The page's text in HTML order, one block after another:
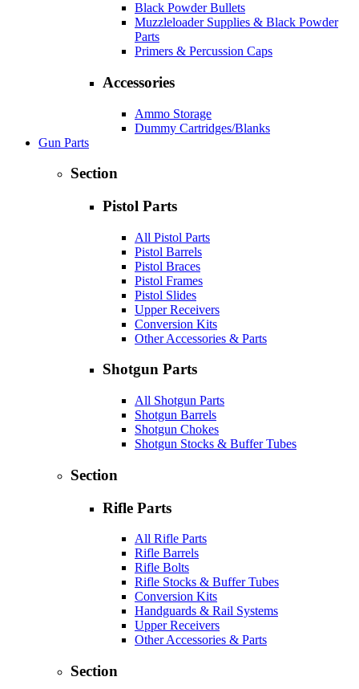
Black Powder Bullets
Muzzleloader Supplies & Black Powder
Parts
Primers & Percussion Caps
Accessories
Ammo Storage
Dummy Cartridges/Blanks
Gun Parts
Section
Pistol Parts
All Pistol Parts
Pistol Barrels
Pistol Braces
Pistol Frames
Pistol Slides
Upper Receivers
Conversion Kits
Other Accessories & Parts
Shotgun Parts
All Shotgun Parts
Shotgun Barrels
Shotgun Chokes
Shotgun Stocks & Buffer Tubes
Section
Rifle Parts
All Rifle Parts
Rifle Barrels
Rifle Bolts
Rifle Stocks & Buffer Tubes
Conversion Kits
Handguards & Rail Systems
Upper Receivers
Other Accessories & Parts
Section